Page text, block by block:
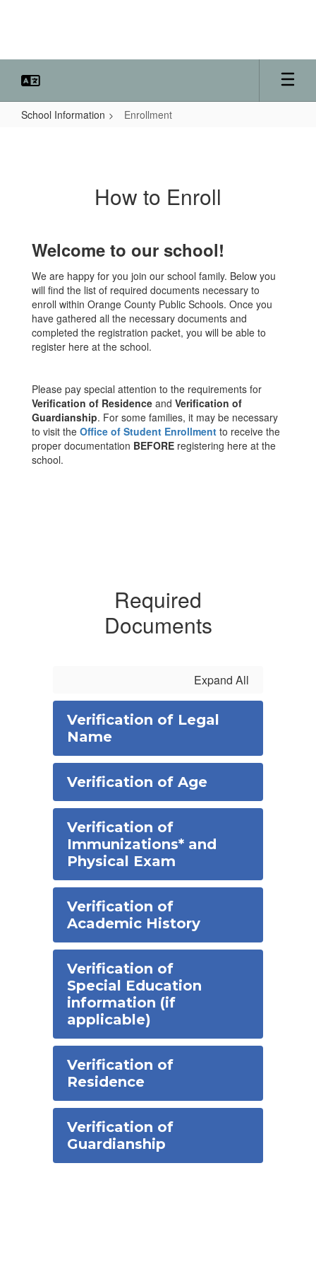
School Information Enrollment
How to Enroll
Welcome to our school!
We are happy for you join our school family. Below you
will find the list of required documents necessary to
enroll within Orange County Public Schools. Once you
have gathered all the necessary documents and
completed the registration packet, you will be able to
register here at the school.
Please pay special attention to the requirements for
Verification of Residence and Verification of
Guardianship. For some families, it may be necessary
to visit the Office of Student Enrollment to receive the
proper documentation BEFORE registering here at the
school.
Required
Documents
Expand All
Verification of Legal
Name
Verification of Age
Verification of
Immunizations* and
Physical Exam
Verification of
Academic History
Verification of
Special Education
information (if
applicable)
Verification of
Residence
Verification of
Guardianship